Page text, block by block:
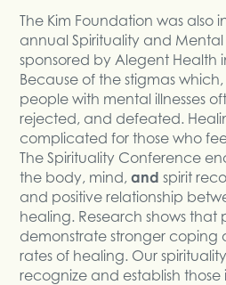
The Kim Foundation was also
annual Spirituality and
sponsored by Alegent Health
Because of the stigmas
people with mental illnesses
rejected, and defeated.
complicated for those who
The Spirituality Conference
the body, mind,and spirit
and positive relationship
healing. Research shows
demonstrate stronger coping
rates of healing. Our
recognize and establish those